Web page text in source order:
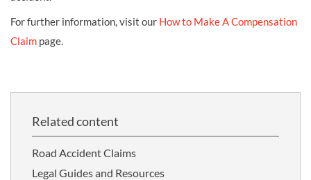
For further information, visit our How to Make A Compensation
Claim page.
Related content
Road Accident Claims
Legal Guides and Resources